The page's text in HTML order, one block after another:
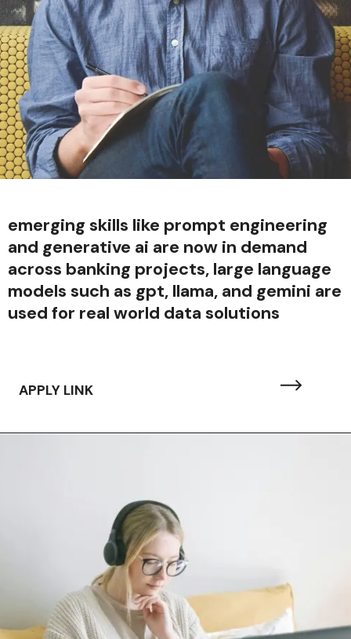
emerging skills like prompt engineering
and generative ai are now in demand
across banking projects, large language
models such as gpt, llama, and gemini are
used for real world data solutions
APPLY LINK